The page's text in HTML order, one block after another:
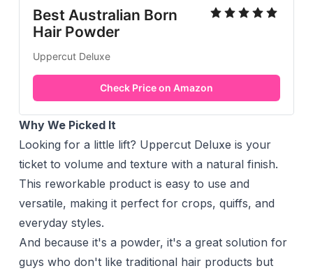
Best Australian Born
Hair Powder
Uppercut Deluxe
Check Price on Amazon
Why We Picked It
Looking for a little lift? Uppercut Deluxe is your
ticket to volume and texture with a natural finish.
This reworkable product is easy to use and
versatile, making it perfect for crops, quiffs, and
everyday styles.
And because it's a powder, it's a great solution for
guys who don't like traditional hair products but